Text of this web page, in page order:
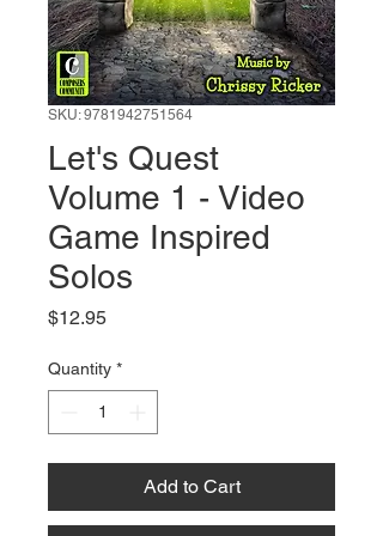
SKU: 9781942751564
Let's Quest
Volume 1 - Video
Game Inspired
Solos
$12.95Price
Quantity *
Add to Cart